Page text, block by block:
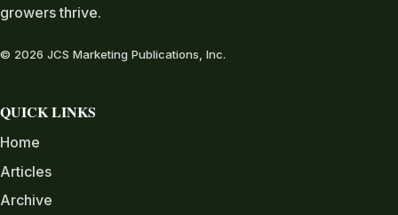
growers thrive.
© 2026 JCS Marketing Publications, Inc.
QUICK LINKS
Home
Articles
Archive